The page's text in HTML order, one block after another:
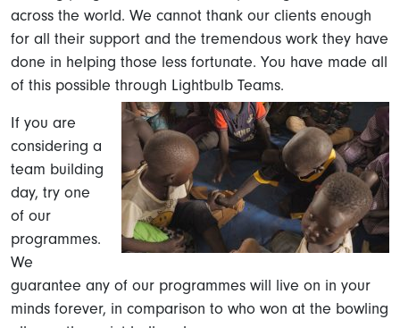
across the world. We cannot thank our clients enough
for all their support and the tremendous work they have
done in helping those less fortunate. You have made all
of this possible through Lightbulb Teams.
If you are
considering a
team building
day, try one
of our
programmes.
We
guarantee any of our programmes will live on in your
minds forever, in comparison to who won at the bowling